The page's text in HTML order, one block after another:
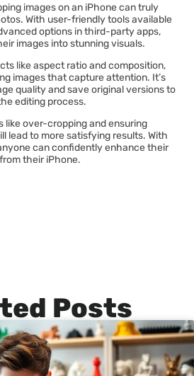
images on an iPhone can truly
With user-friendly tools available
options in third-party apps,
images into stunning visuals.
like aspect ratio and composition,
images that capture attention. It’s
quality and save original versions to
editing process.
like over-cropping and ensuring
lead to more satisfying results. With
can confidently enhance their
their iPhone.
Posts